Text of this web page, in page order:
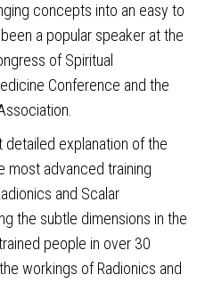
concepts into an easy to
a popular speaker at the
of Spiritual
Conference and the
detailed explanation of the
most advanced training
and Scalar
the subtle dimensions in the
people in over 30
workings of Radionics and